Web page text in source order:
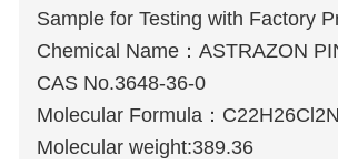
Sample for Testing with Factory
Chemical Name：ASTRAZON
CAS No.3648-36-0
Molecular Formula：
Molecular weight:389.36